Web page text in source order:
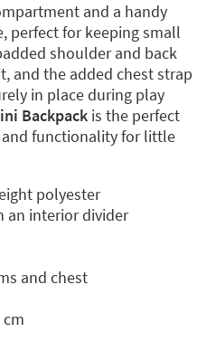
and a handy
perfect for keeping small
shoulder and back
and the added chest strap
in place during play
Backpack is the perfect
functionality for little
polyester
an interior divider
and chest
cm